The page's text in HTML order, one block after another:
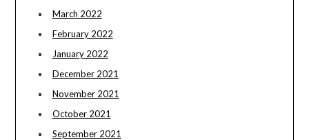
March 2022
February 2022
January 2022
December 2021
November 2021
October 2021
September 2021